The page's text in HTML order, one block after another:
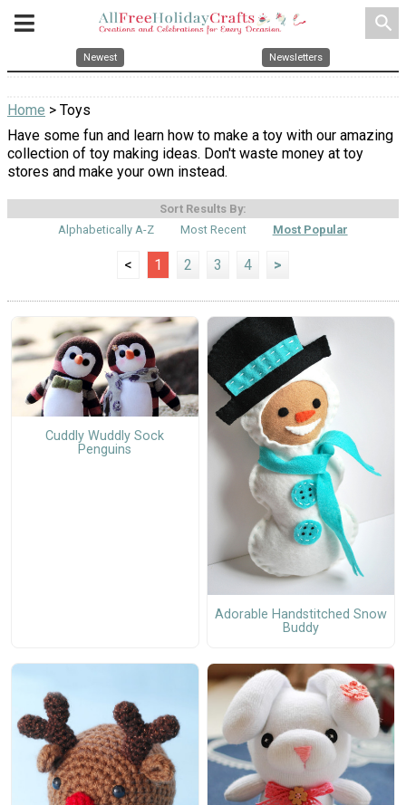
search
Newest Newsletters
Home > Toys
Have some fun and learn how to make a toy with our amazing
collection of toy making ideas. Don't waste money at toy
stores and make your own instead.
Sort Results By:
Alphabetically A-Z
Most Recent Most Popular
< 1 2 3 4 >
Cuddly Wuddly Sock
Penguins
Adorable Handstitched Snow
Buddy